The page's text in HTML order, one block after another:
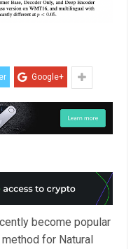
Google+
become popular
for Natural